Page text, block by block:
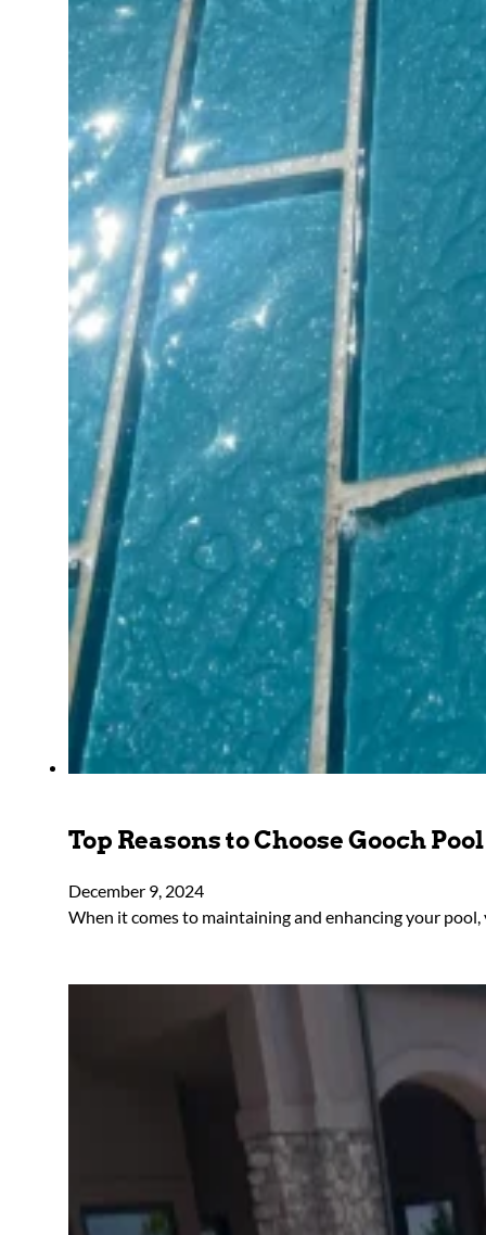
Top Reasons to Choose Gooch
December 9, 2024
When it comes to maintaining and enhancing your